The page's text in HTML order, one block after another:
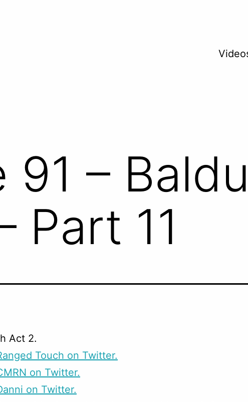
–
Part 11
Act 2.
Touch on Twitter.
on Twitter.
on Twitter.